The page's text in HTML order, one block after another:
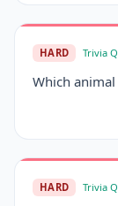
HARD Trivia
Which
HARD Trivia